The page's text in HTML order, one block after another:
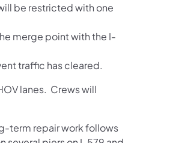
be restricted with one
merge point with the I-
traffic has cleared.
lanes. Crews will
term repair work follows